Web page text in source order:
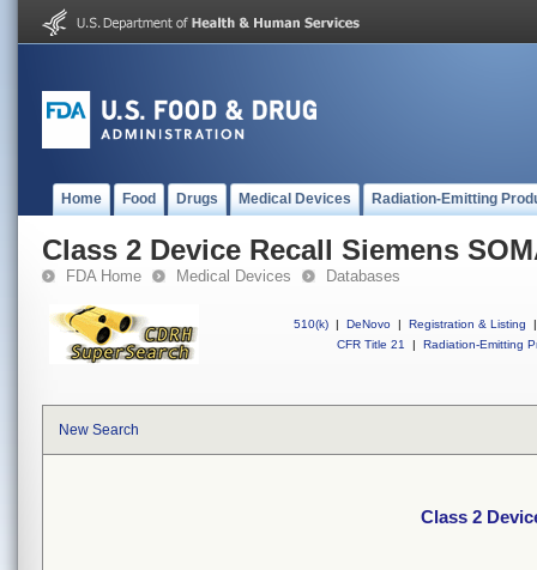
Home Food Drugs Medical Devices Radiation-Emitting
Class 2 Device Recall Siemens
FDA Home Medical Devices Databases
510(k) | DeNovo | Registration & Listing
|
CFR Title 21
| Radiation-Emitting
New Search
Class 2